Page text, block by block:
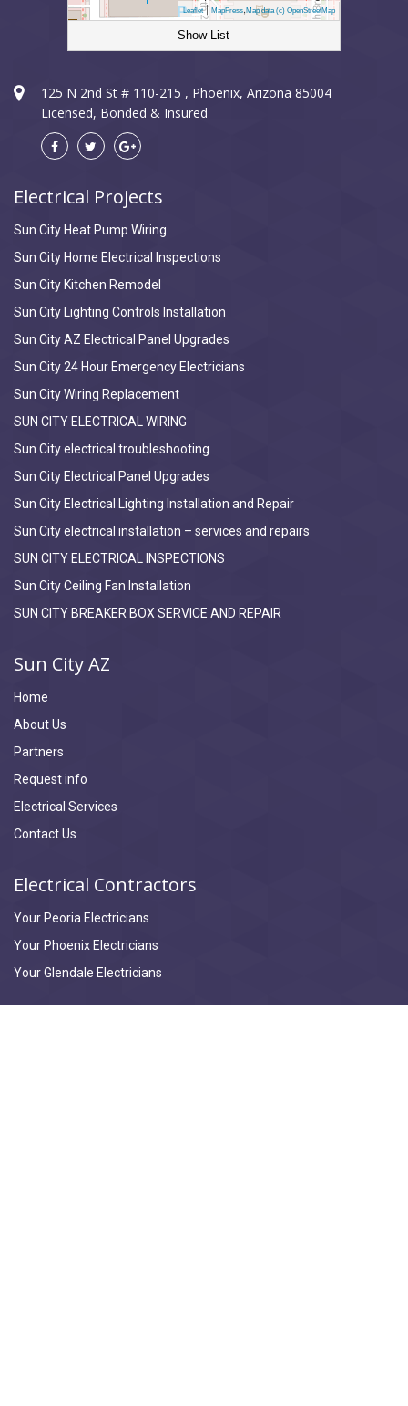
Leaflet| MapPress, Map data (c) OpenStreetMap
Show List
125 N 2nd St # 110-215 , Phoenix, Arizona 85004
Licensed, Bonded & Insured
Electrical Projects
Sun City Heat Pump Wiring
Sun City Home Electrical Inspections
Sun City Kitchen Remodel
Sun City Lighting Controls Installation
Sun City AZ Electrical Panel Upgrades
Sun City 24 Hour Emergency Electricians
Sun City Wiring Replacement
SUN CITY ELECTRICAL WIRING
Sun City electrical troubleshooting
Sun City Electrical Panel Upgrades
Sun City Electrical Lighting Installation and Repair
Sun City electrical installation – services and repairs
SUN CITY ELECTRICAL INSPECTIONS
Sun City Ceiling Fan Installation
SUN CITY BREAKER BOX SERVICE AND REPAIR
Sun City AZ
Home
About Us
Partners
Request info
Electrical Services
Contact Us
Electrical Contractors
Your Peoria Electricians
Your Phoenix Electricians
Your Glendale Electricians